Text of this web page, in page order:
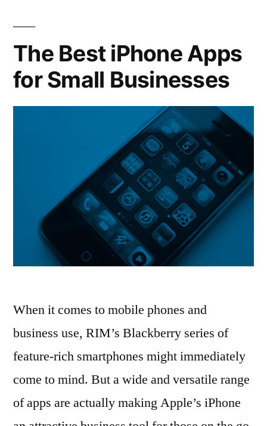
are
the
Recession
The Best iPhone Apps
for Small Businesses
When it comes to mobile phones and
business use, RIM’s Blackberry series of
feature-rich smartphones might immediately
come to mind. But a wide and versatile range
of apps are actually making Apple’s iPhone